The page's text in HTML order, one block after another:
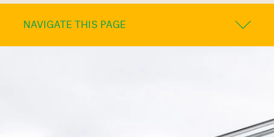
NAVIGATE THIS PAGE